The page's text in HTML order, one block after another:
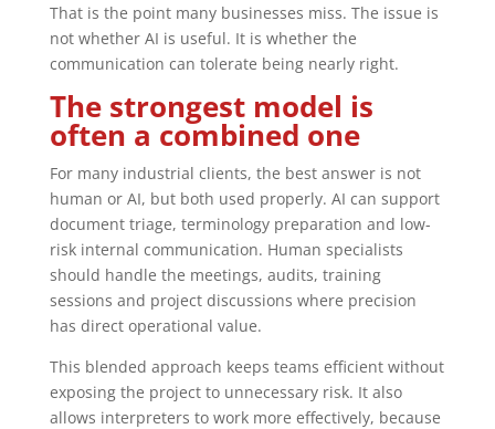
That is the point many businesses miss. The issue is
not whether AI is useful. It is whether the
communication can tolerate being nearly right.
The strongest model is
often a combined one
For many industrial clients, the best answer is not
human or AI, but both used properly. AI can support
document triage, terminology preparation and low-
risk internal communication. Human specialists
should handle the meetings, audits, training
sessions and project discussions where precision
has direct operational value.
This blended approach keeps teams efficient without
exposing the project to unnecessary risk. It also
allows interpreters to work more effectively, because